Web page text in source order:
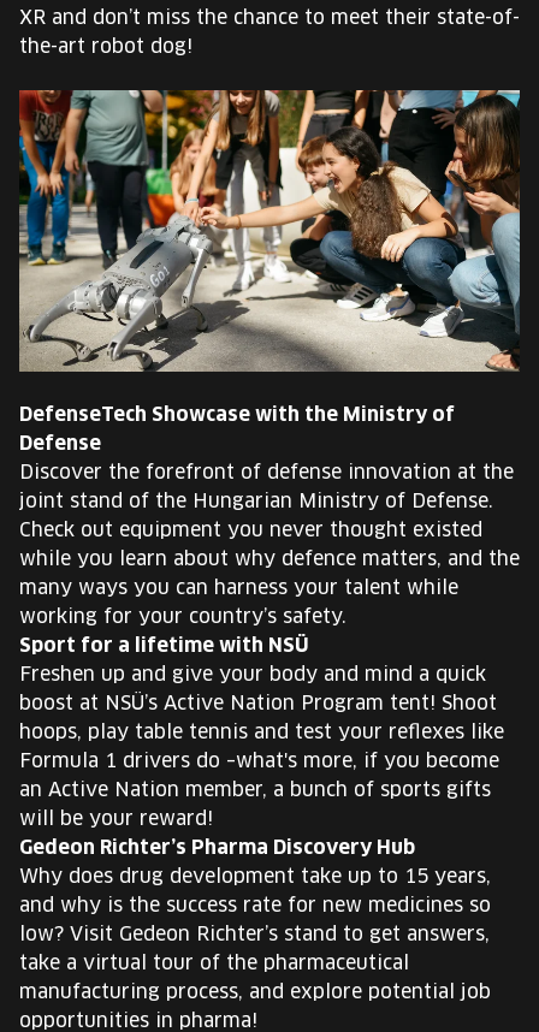
XR and don’t miss the chance to meet their state-of-
the-art robot dog!
DefenseTech Showcase with the Ministry of
Defense
Discover the forefront of defense innovation at the
joint stand of the Hungarian Ministry of Defense.
Check out equipment you never thought existed
while you learn about why defence matters, and the
many ways you can harness your talent while
working for your country’s safety.
Sport for a lifetime with NSÜ
Freshen up and give your body and mind a quick
boost at NSÜ’s Active Nation Program tent! Shoot
hoops, play table tennis and test your reflexes like
Formula 1 drivers do –what's more, if you become
an Active Nation member, a bunch of sports gifts
will be your reward!
Gedeon Richter’s Pharma Discovery Hub
Why does drug development take up to 15 years,
and why is the success rate for new medicines so
low? Visit Gedeon Richter’s stand to get answers,
take a virtual tour of the pharmaceutical
manufacturing process, and explore potential job
opportunities in pharma!